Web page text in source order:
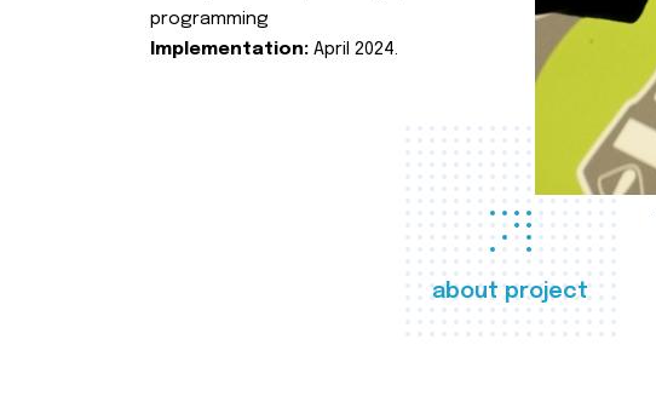
about project
programming
Implementation: April 2024.